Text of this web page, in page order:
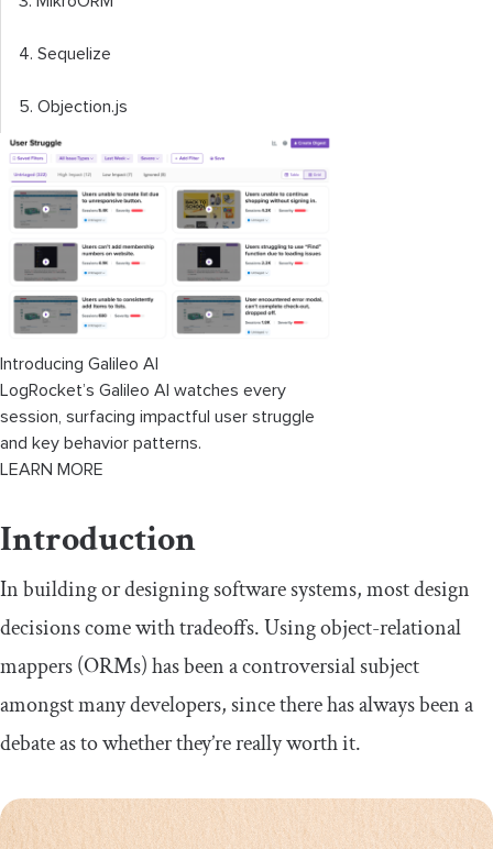
4. Sequelize
5. Objection.js
Introducing Galileo AI
LogRocket’s Galileo AI watches every
session, surfacing impactful user struggle
and key behavior patterns.
LEARN MORE
Introduction
In building or designing software systems, most design
decisions come with tradeoffs. Using object-relational
mappers (ORMs) has been a controversial subject
amongst many developers, since there has always been a
debate as to whether they’re really worth it.